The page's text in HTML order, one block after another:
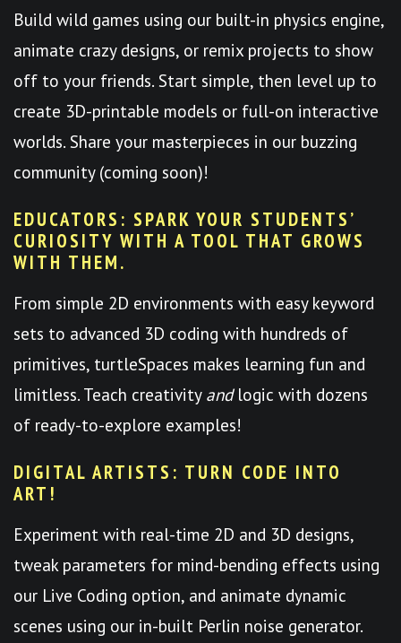
Build wild games using our built-in physics engine,
animate crazy designs, or remix projects to show
off to your friends. Start simple, then level up to
create 3D-printable models or full-on interactive
worlds. Share your masterpieces in our buzzing
community (coming soon)!
EDUCATORS: SPARK YOUR STUDENTS’
CURIOSITY WITH A TOOL THAT GROWS
WITH THEM.
From simple 2D environments with easy keyword
sets to advanced 3D coding with hundreds of
primitives, turtleSpaces makes learning fun and
limitless. Teach creativity andlogic with dozens
of ready-to-explore examples!
DIGITAL ARTISTS: TURN CODE INTO
ART!
Experiment with real-time 2D and 3D designs,
tweak parameters for mind-bending effects using
our Live Coding option, and animate dynamic
scenes using our in-built Perlin noise generator.